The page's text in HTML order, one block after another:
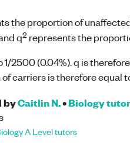
the proportion of
q2 represents the
1/2500 (0.04%). q is
carriers is therefore equal
byCaitlin N.•Biologytutor
A Leveltutors